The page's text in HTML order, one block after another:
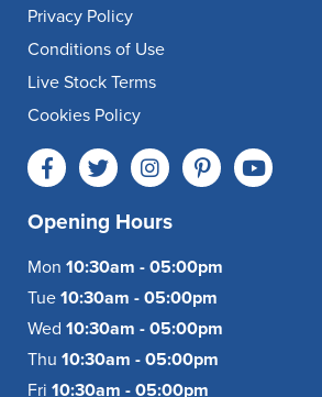
Privacy Policy
Conditions of Use
Live Stock Terms
Cookies Policy
Opening Hours
Mon 10:30am - 05:00pm
Tue 10:30am - 05:00pm
Wed 10:30am - 05:00pm
Thu 10:30am - 05:00pm
Fri 10:30am - 05:00pm